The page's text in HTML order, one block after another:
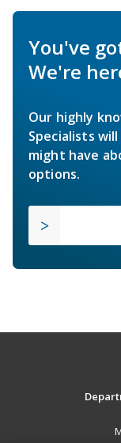
You've
We're
Our highly
Specialists
might have
options.